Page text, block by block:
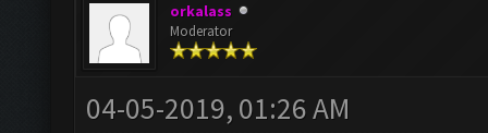
orkalass
Moderator
04-05-2019, 01:26 AM